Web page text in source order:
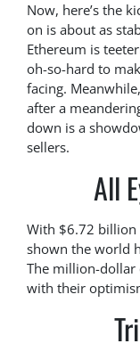
Now, here’s the
on is about as
Ethereum is
oh-so-hard to
facing.
after a
down is a
sellers.
All
With $6.72 billion
shown the world
The million-dollar
with their